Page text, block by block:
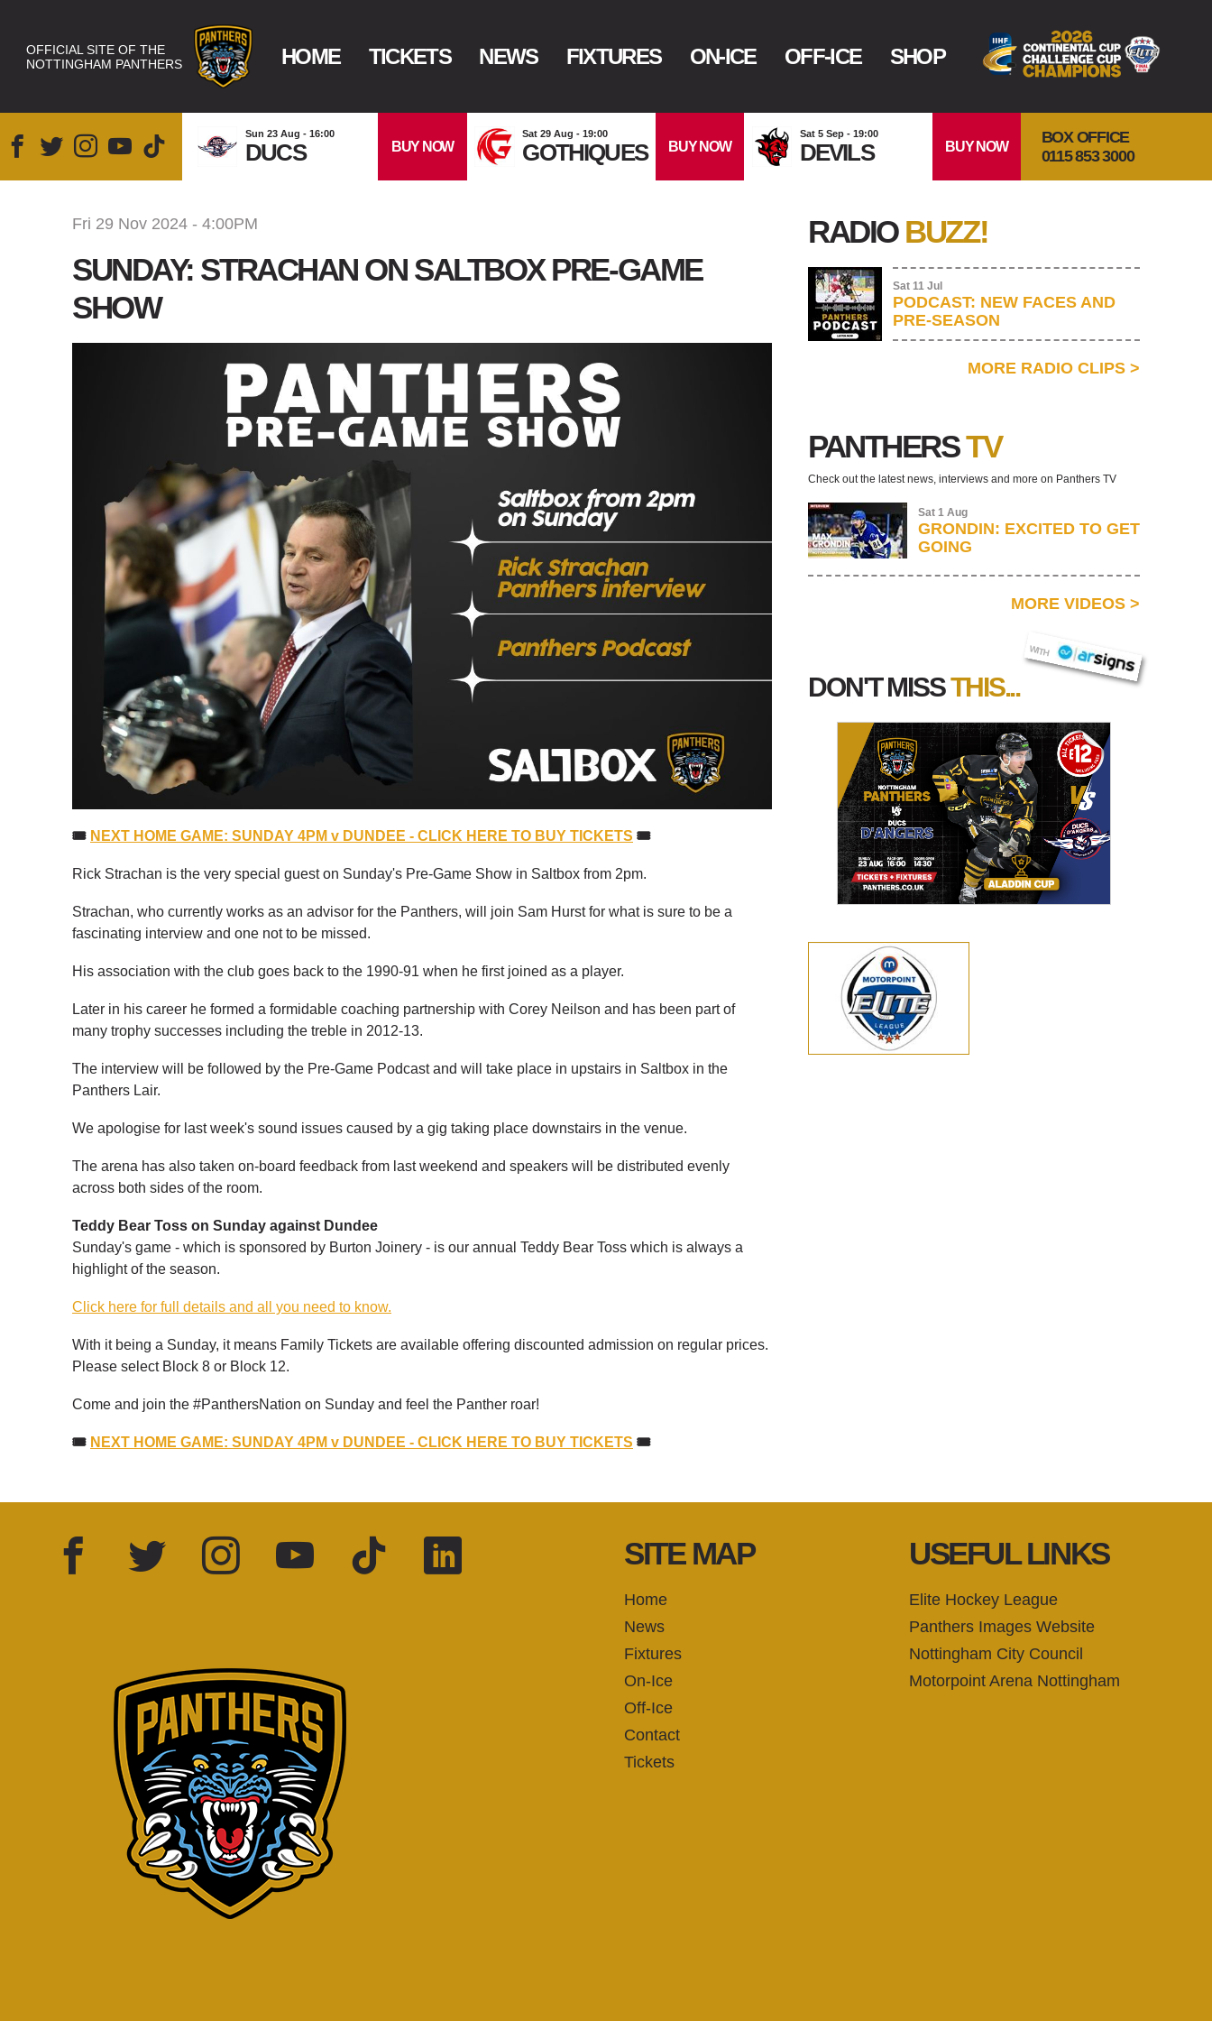
OFFICIAL SITE OF THE
NOTTINGHAM PANTHERS
HOME TICKETS NEWS FIXTURES ON-ICE OFF-ICE SHOP
Sun 23 Aug - 16:00
DUCS BUY NOW
Sat 29 Aug - 19:00
GOTHIQUES BUY NOW
Sat 5 Sep - 19:00
DEVILS BUY NOW
BOX OFFICE
0115 853 3000
Fri 29 Nov 2024 - 4:00PM
SUNDAY: STRACHAN ON SALTBOX PRE-GAME
SHOW
🎟 NEXT HOME GAME: SUNDAY 4PM v DUNDEE - CLICK HERE TO BUY TICKETS 🎟
Rick Strachan is the very special guest on Sunday's Pre-Game Show in Saltbox from 2pm.
Strachan, who currently works as an advisor for the Panthers, will join Sam Hurst for what is sure to be a
fascinating interview and one not to be missed.
His association with the club goes back to the 1990-91 when he first joined as a player.
Later in his career he formed a formidable coaching partnership with Corey Neilson and has been part of
many trophy successes including the treble in 2012-13.
The interview will be followed by the Pre-Game Podcast and will take place in upstairs in Saltbox in the
Panthers Lair.
We apologise for last week's sound issues caused by a gig taking place downstairs in the venue.
The arena has also taken on-board feedback from last weekend and speakers will be distributed evenly
across both sides of the room.
Teddy Bear Toss on Sunday against Dundee
Sunday's game - which is sponsored by Burton Joinery - is our annual Teddy Bear Toss which is always a
highlight of the season.
Click here for full details and all you need to know.
With it being a Sunday, it means Family Tickets are available offering discounted admission on regular prices.
Please select Block 8 or Block 12.
Come and join the #PanthersNation on Sunday and feel the Panther roar!
🎟 NEXT HOME GAME: SUNDAY 4PM v DUNDEE - CLICK HERE TO BUY TICKETS 🎟
RADIO BUZZ!
Sat 11 Jul
PODCAST: NEW FACES AND
PRE-SEASON
MORE RADIO CLIPS >
PANTHERSTV
Check out the latest news, interviews and more on Panthers TV
Sat 1 Aug
GRONDIN: EXCITED TO GET
GOING
MORE VIDEOS >
DON'T MISSTHIS...
WITH
AR SIGNS
FOLLOW US:
Facebook
Twitter
Instagram
YouTube
TikTok
LinkedIn SITE MAP
Home
News
Fixtures
On-Ice
Off-Ice
Contact
Tickets
USEFUL LINKS
Elite Hockey League
Panthers Images Website
Nottingham City Council
Motorpoint Arena Nottingham